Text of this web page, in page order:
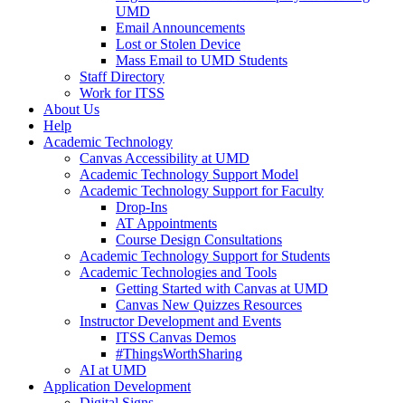
UMD
Email Announcements
Lost or Stolen Device
Mass Email to UMD Students
Staff Directory
Work for ITSS
About Us
Help
Academic Technology
Canvas Accessibility at UMD
Academic Technology Support Model
Academic Technology Support for Faculty
Drop-Ins
AT Appointments
Course Design Consultations
Academic Technology Support for Students
Academic Technologies and Tools
Getting Started with Canvas at UMD
Canvas New Quizzes Resources
Instructor Development and Events
ITSS Canvas Demos
#ThingsWorthSharing
AI at UMD
Application Development